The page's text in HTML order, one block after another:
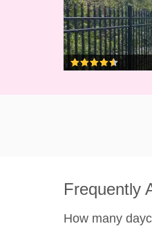
Frequently
How many